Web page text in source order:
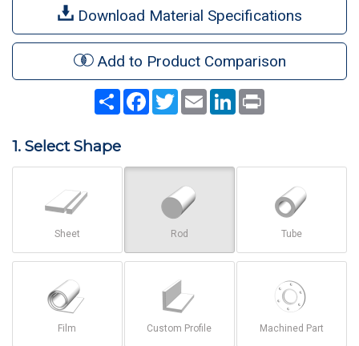
Download Material Specifications
Add to Product Comparison
Share Facebook
TwitterEmail LinkedIn
1. Select Shape
Sheet Rod Tube
Film Custom Profile Machined Part